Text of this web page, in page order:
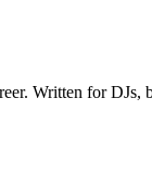
Written for DJs,